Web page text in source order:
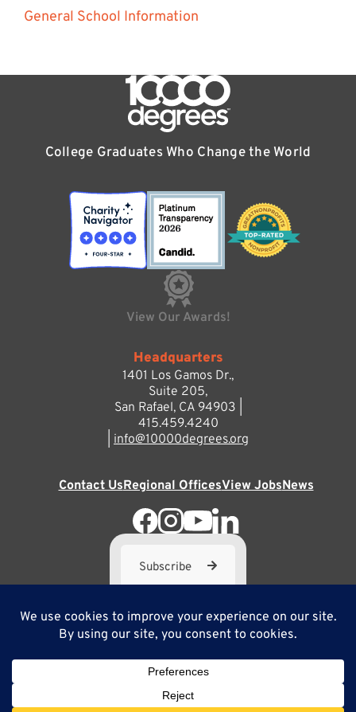
General School Information
College Graduates Who Change the World
View Our Awards!
Headquarters
1401 Los Gamos Dr.,
Suite 205,
San Rafael, CA 94903 |
415.459.4240
info@10000degrees.org
Contact UsRegional OfficesView JobsNews
Subscribe
10,000 Degrees is a 501(c) 3 not-for-profit corporation. Tax
ID#95-3667812